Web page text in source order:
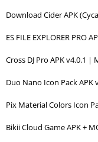
Download Cider APK
ES FILE EXPLORER
Cross DJ Pro APK v4.0.1
Duo Nano Icon Pack APK
Pix Material Colors Icon
Bikii Cloud Game APK +